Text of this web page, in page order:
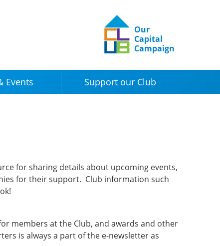
Our
Capital
Campaign
Events Support our Club
for sharing details about upcoming events,
for their support. Club information such
members at the Club, and awards and other
is always a part of the e-newsletter as